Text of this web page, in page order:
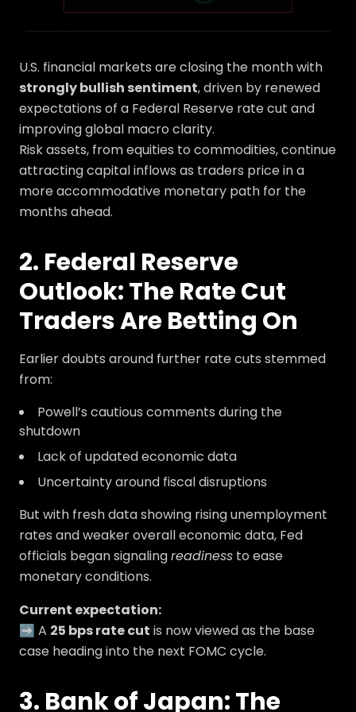
U.S. financial markets are closing the month with
strongly bullish sentiment, driven by renewed
expectations of a Federal Reserve rate cut and
improving global macro clarity.
Risk assets, from equities to commodities, continue
attracting capital inflows as traders price in a
more accommodative monetary path for the
months ahead.
2. Federal Reserve
Outlook: The Rate Cut
Traders Are Betting On
Earlier doubts around further rate cuts stemmed
from:
Powell’s cautious comments during the
shutdown
Lack of updated economic data
Uncertainty around fiscal disruptions
But with fresh data showing rising unemployment
rates and weaker overall economic data, Fed
officials began signalingreadiness to ease
monetary conditions.
Current expectation:
➡️ A 25 bps rate cut is now viewed as the base
case heading into the next FOMC cycle.
3. Bank of Japan: The